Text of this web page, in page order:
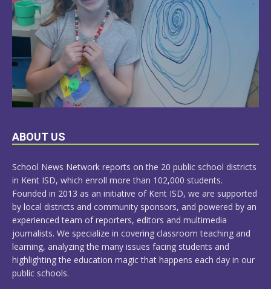
LEARN
ABOUT US
School News Network reports on the 20 public school districts
in Kent ISD, which enroll more than 102,000 students.
Founded in 2013 as an initiative of Kent ISD, we are supported
by local districts and community sponsors, and powered by an
experienced team of reporters, editors and multimedia
journalists. We specialize in covering classroom teaching and
learning, analyzing the many issues facing students and
highlighting the education magic that happens each day in our
public schools.